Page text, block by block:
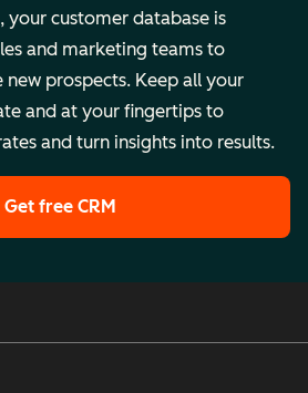
your customer database is
and marketing teams to
prospects. Keep all your
and at your fingertips to
and turn insights into results.
Get free CRM